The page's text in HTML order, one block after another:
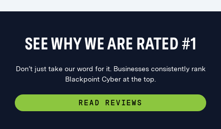
SEE WHY WE ARE RATED #1
Don’t just take our word for it. Businesses consistently rank
Blackpoint Cyber at the top.
READ REVIEWS